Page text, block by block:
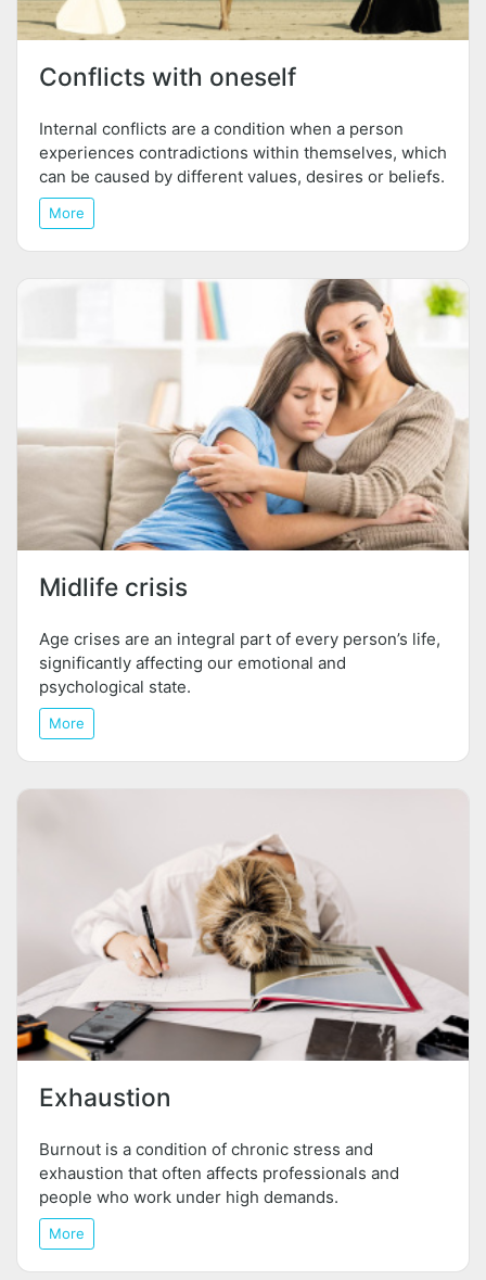
Conflicts with oneself
Internal conflicts are a condition when a person
experiences contradictions within themselves, which
can be caused by different values, desires or beliefs.
More
Midlife crisis
Age crises are an integral part of every person’s life,
significantly affecting our emotional and
psychological state.
More
Exhaustion
Burnout is a condition of chronic stress and
exhaustion that often affects professionals and
people who work under high demands.
More